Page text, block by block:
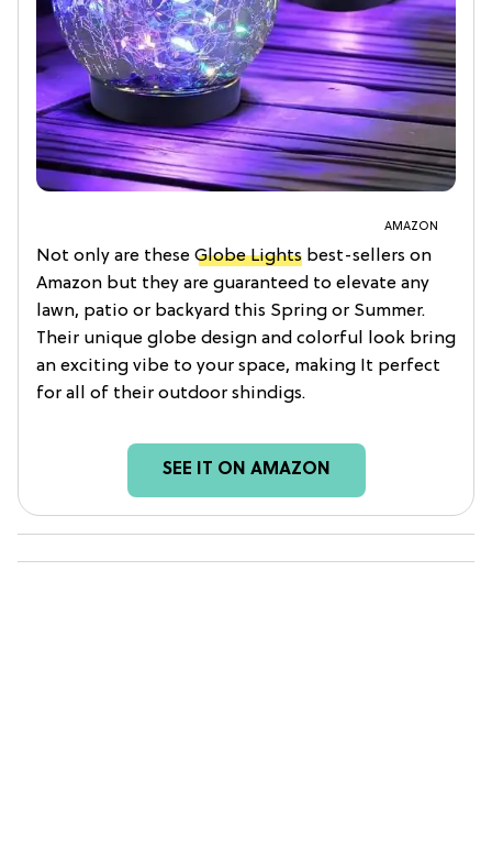
AMAZON
Not only are these Globe Lights best-sellers on
Amazon but they are guaranteed to elevate any
lawn, patio or backyard this Spring or Summer.
Their unique globe design and colorful look bring
an exciting vibe to your space, making It perfect
for all of their outdoor shindigs.
SEE IT ON AMAZON